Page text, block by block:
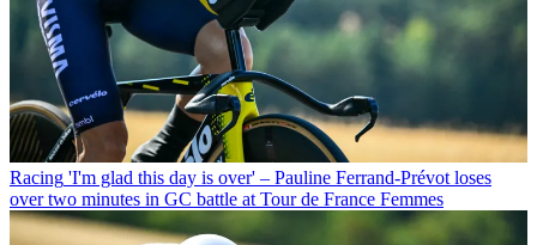
Racing 'I'm glad this day is over' – Pauline Ferrand-Prévot loses
over two minutes in GC battle at Tour de France Femmes